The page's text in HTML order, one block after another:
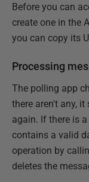
Before you can
create one in the
you can copy its
Processing
The polling app
there aren't any,
again. If there is
contains a valid
operation by
deletes the